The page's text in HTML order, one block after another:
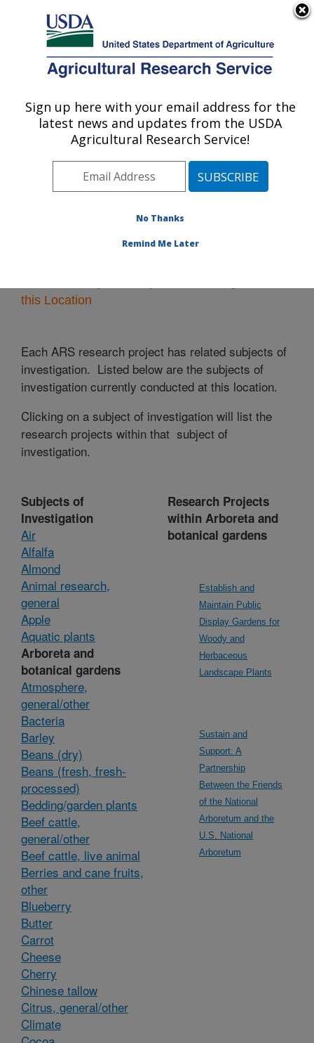
Here's how you know
Agricultural Research Service
U.S. DEPARTMENT OF AGRICULTURE
Northeast Area
ARS Home»Northeast Area»Research» Research
Projects Subjects of Investigation at this Location
this Location
Each ARS research project has related subjects of
investigation. Listed below are the subjects of
investigation currently conducted at this location.
Clicking on a subject of investigation will list the
research projects within that subject of
investigation.
Subjects of
Investigation
Air
Alfalfa
Almond
Animal research,
general
Apple
Aquatic plants
Arboreta and
botanical gardens
Atmosphere,
general/other
Bacteria
Barley
Beans (dry)
Beans (fresh, fresh-
processed)
Bedding/garden plants
Beef cattle,
general/other
Beef cattle, live animal
Berries and cane fruits,
other
Blueberry
Butter
Carrot
Cheese
Cherry
Chinese tallow
Citrus, general/other
Climate
Research Projects
within Arboreta and
botanical gardens
Establish and
Maintain Public
Display Gardens for
Woody and
Herbaceous
Landscape Plants
Sustain and
Support: A
Partnership
Between the Friends
of the National
Arboretum and the
U.S. National
Arboretum
Sign up here with your email address for the
latest news and updates from the USDA
Agricultural Research Service!
No Thanks
Remind Me Later